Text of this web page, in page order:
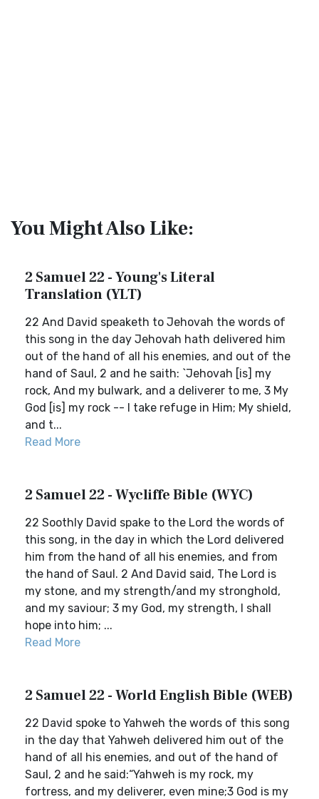
You Might Also Like:
2 Samuel 22 - Young's Literal
Translation (YLT)
22 And David speaketh to Jehovah the words of
this song in the day Jehovah hath delivered him
out of the hand of all his enemies, and out of the
hand of Saul, 2 and he saith: `Jehovah [is] my
rock, And my bulwark, and a deliverer to me, 3 My
God [is] my rock -- I take refuge in Him; My shield,
and t...
Read More
2 Samuel 22 - Wycliffe Bible (WYC)
22 Soothly David spake to the Lord the words of
this song, in the day in which the Lord delivered
him from the hand of all his enemies, and from
the hand of Saul. 2 And David said, The Lord is
my stone, and my strength/and my stronghold,
and my saviour; 3 my God, my strength, I shall
hope into him; ...
Read More
2 Samuel 22 - World English Bible (WEB)
22 David spoke to Yahweh the words of this song
in the day that Yahweh delivered him out of the
hand of all his enemies, and out of the hand of
Saul, 2 and he said:“Yahweh is my rock, my
fortress, and my deliverer, even mine;3 God is my